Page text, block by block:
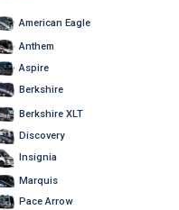
American Eagle
Anthem
Aspire
Berkshire
Berkshire XLT
Discovery
Insignia
Marquis
Pace Arrow